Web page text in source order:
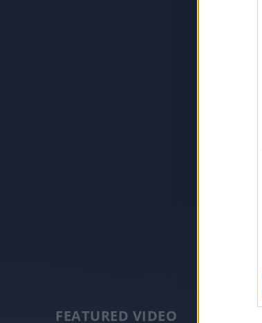
FEATURED VIDEO